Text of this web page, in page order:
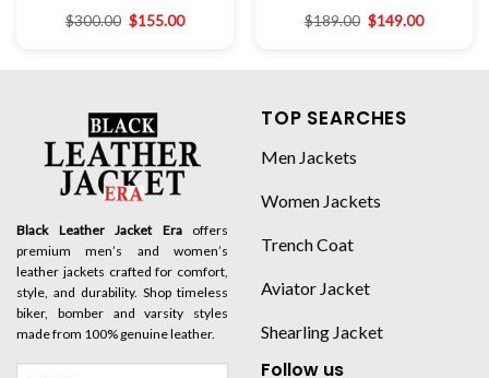
$300.00 $155.00 $189.00 $149.00
Black Leather Jacket Eraoffers
premium men’s and women’s
leather jackets crafted for comfort,
style, and durability. Shop timeless
biker, bomber and varsity styles
made from 100% genuine leather.
TOP SEARCHES
Men Jackets
Women Jackets
Trench Coat
Aviator Jacket
Shearling Jacket
Follow us